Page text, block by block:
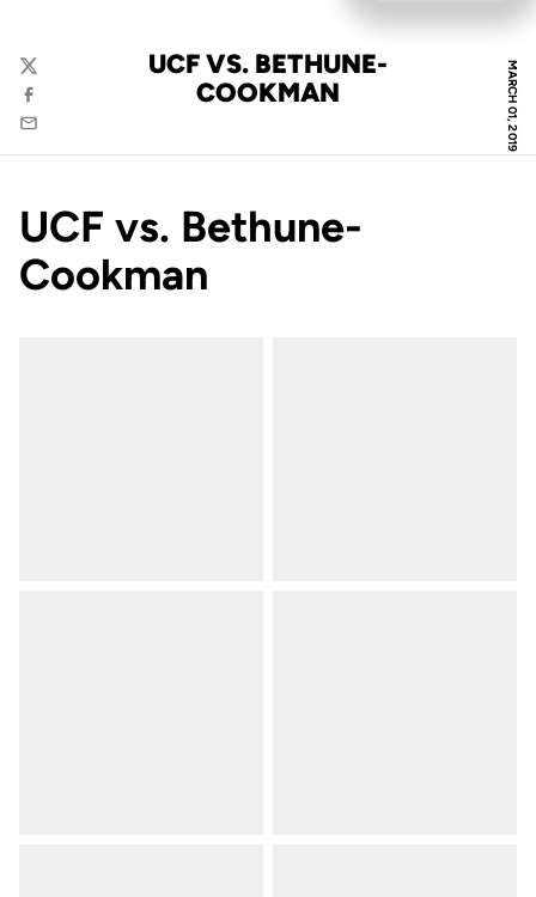
MARCH 01, 2019
UCF VS. BETHUNE-
COOKMAN
Twitter
Facebook
Email
UCF vs. Bethune-
Cookman